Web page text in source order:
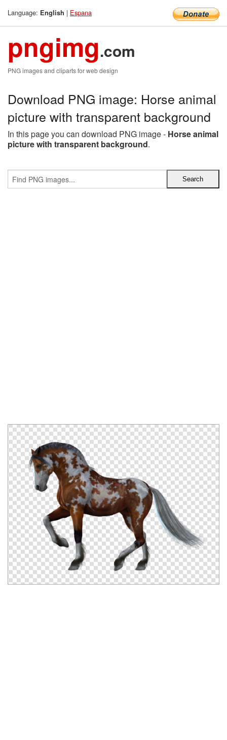
Language: English | Espana
pngimg.com
PNG images and cliparts for web design
Download PNG image: Horse animal
picture with transparent background
In this page you can download PNG image - Horse animal
picture with transparent background.